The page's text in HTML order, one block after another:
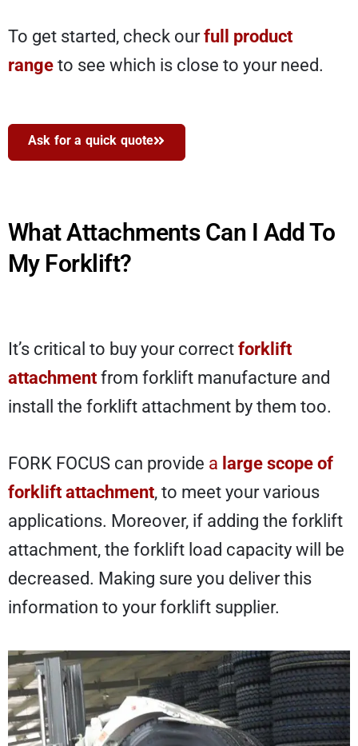
To get started, check our full product
range to see which is close to your need.
Ask for a quick quote
What Attachments Can I Add To
My Forklift?
It’s critical to buy your correct forklift
attachment from forklift manufacture and
install the forklift attachment by them too.
FORK FOCUS can provide a large scope of
forklift attachment, to meet your various
applications. Moreover, if adding the forklift
attachment, the forklift load capacity will be
decreased. Making sure you deliver this
information to your forklift supplier.